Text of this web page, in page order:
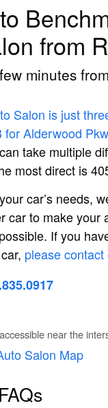
from
minutes
Salon is just
for Alderwood
take multiple
most direct is
car’s needs,
car to make your
If you
please
near the